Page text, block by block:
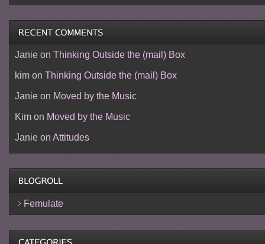
Janieon Thinking Outside the (mail) Box
kimon Thinking Outside the (mail) Box
Janieon Moved by the Music
Kimon Moved by the Music
Janieon Attitudes
Femulate